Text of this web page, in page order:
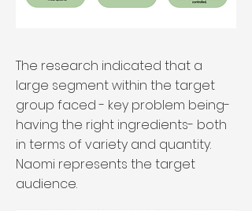
The research indicated that a
large segment within the target
group faced - key problem being-
having the right ingredients- both
in terms of variety and quantity.
Naomi represents the target
audience.